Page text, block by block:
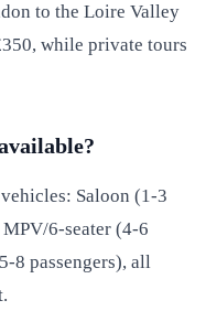
to the Loire Valley
while private tours
Saloon (1-3
6-seater (4-6
8 passengers), all